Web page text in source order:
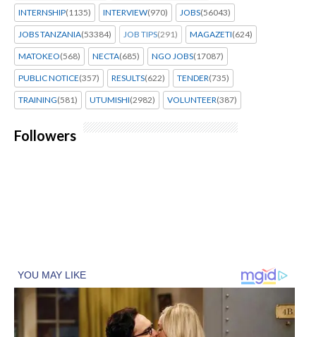
INTERNSHIP(1135) INTERVIEW(970) JOBS(56043)
JOBS TANZANIA(53384) JOB TIPS(291) MAGAZETI(624)
MATOKEO(568) NECTA(685) NGO JOBS(17087)
PUBLIC NOTICE(357) RESULTS(622) TENDER(735)
TRAINING(581) UTUMISHI(2982) VOLUNTEER(387)
Followers